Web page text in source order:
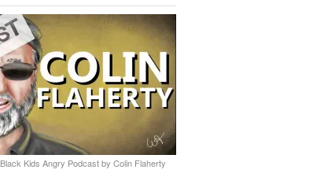
Kids Angry Podcast by Colin Flaherty